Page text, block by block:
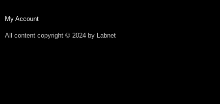
My Account
All content copyright © 2024 by Labnet